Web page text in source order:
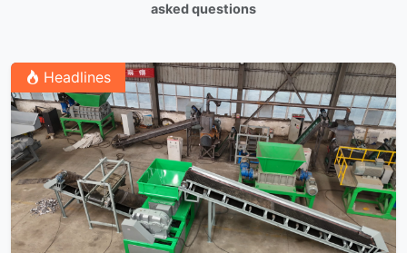
asked questions
Headlines